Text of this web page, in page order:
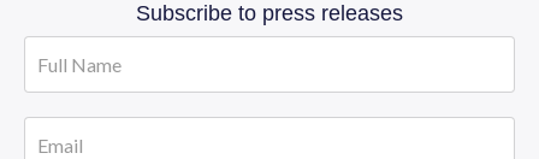
Subscribe to press releases